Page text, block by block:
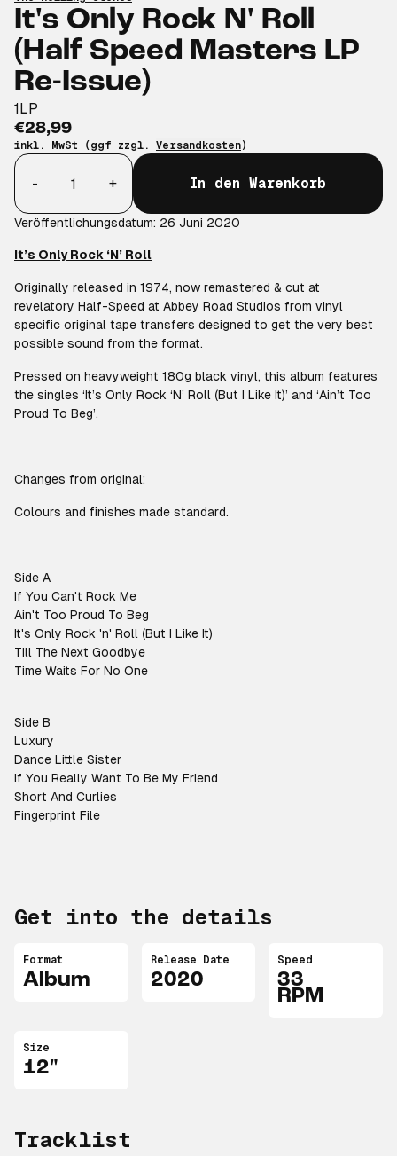
It's Only Rock N' Roll
(Half Speed Masters LP
Re-Issue)
1LP
€28,99
inkl. MwSt (ggf zzgl. Versandkosten)
Anzahl
-
+ In den Warenkorb
Veröffentlichungsdatum: 26 Juni 2020
It’s Only Rock ‘N’ Roll
Originally released in 1974, now remastered & cut at
revelatory Half-Speed at Abbey Road Studios from vinyl
specific original tape transfers designed to get the very best
possible sound from the format.
Pressed on heavyweight 180g black vinyl, this album features
the singles ‘It’s Only Rock ‘N’ Roll (But I Like It)’ and ‘Ain’t Too
Proud To Beg’.
Changes from original:
Colours and finishes made standard.
Side A
If You Can't Rock Me
Ain't Too Proud To Beg
It's Only Rock 'n' Roll (But I Like It)
Till The Next Goodbye
Time Waits For No One
Side B
Luxury
Dance Little Sister
If You Really Want To Be My Friend
Short And Curlies
Fingerprint File
Get into the details
Format
Album
Release Date
2020
Speed
33
RPM
Size
12"
Tracklist